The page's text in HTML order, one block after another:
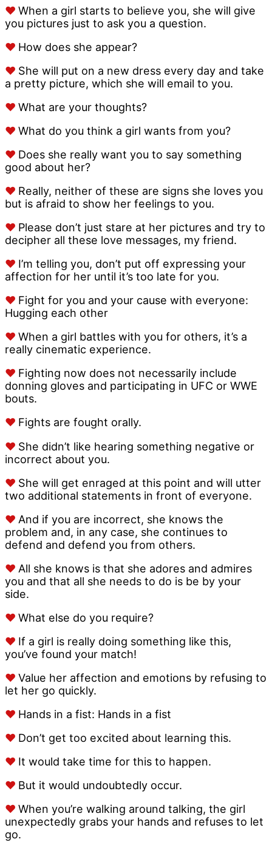
♥ When a girl starts to believe you, she will give
you pictures just to ask you a question.
♥ How does she appear?
♥ She will put on a new dress every day and take
a pretty picture, which she will email to you.
♥ What are your thoughts?
♥ What do you think a girl wants from you?
♥ Does she really want you to say something
good about her?
♥ Really, neither of these are signs she loves you
but is afraid to show her feelings to you.
♥ Please don’t just stare at her pictures and try to
decipher all these love messages, my friend.
♥ I’m telling you, don’t put off expressing your
affection for her until it’s too late for you.
♥ Fight for you and your cause with everyone:
Hugging each other
♥ When a girl battles with you for others, it’s a
really cinematic experience.
♥ Fighting now does not necessarily include
donning gloves and participating in UFC or WWE
bouts.
♥ Fights are fought orally.
♥ She didn’t like hearing something negative or
incorrect about you.
♥ She will get enraged at this point and will utter
two additional statements in front of everyone.
♥ And if you are incorrect, she knows the
problem and, in any case, she continues to
defend and defend you from others.
♥ All she knows is that she adores and admires
you and that all she needs to do is be by your
side.
♥ What else do you require?
♥ If a girl is really doing something like this,
you’ve found your match!
♥ Value her affection and emotions by refusing to
let her go quickly.
♥ Hands in a fist: Hands in a fist
♥ Don’t get too excited about learning this.
♥ It would take time for this to happen.
♥ But it would undoubtedly occur.
♥ When you’re walking around talking, the girl
unexpectedly grabs your hands and refuses to let
go.